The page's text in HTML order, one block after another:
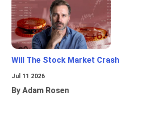
Will The Stock Market Crash
Jul 11 2026
By Adam Rosen